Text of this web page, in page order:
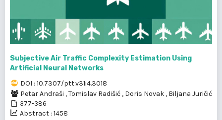
Subjective Air Traffic Complexity Estimation Using
Artificial Neural Networks
DOI : 10.7307/ptt.v31i4.3018
Petar Andraši ,Tomislav Radišić , Doris Novak , Biljana Juričić
377-386
Abstract : 1458